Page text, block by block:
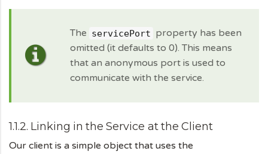
The servicePort property has been
omitted (it defaults to 0). This means
that an anonymous port is used to
communicate with the service.
1.1.2. Linking in the Service at the Client
Our client is a simple object that uses the